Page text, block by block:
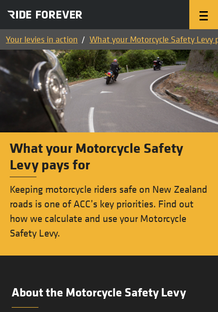
Your levies in action What your Motorcycle Safety Levy
What your Motorcycle Safety
Levy pays for
Keeping motorcycle riders safe on New Zealand
roads is one of ACC’s key priorities. Find out
how we calculate and use your Motorcycle
Safety Levy.
About the Motorcycle Safety Levy